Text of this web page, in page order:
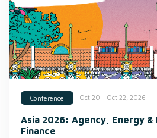
Conference Oct 20 - Oct 22, 2026
Asia 2026: Agency, Energy
Finance